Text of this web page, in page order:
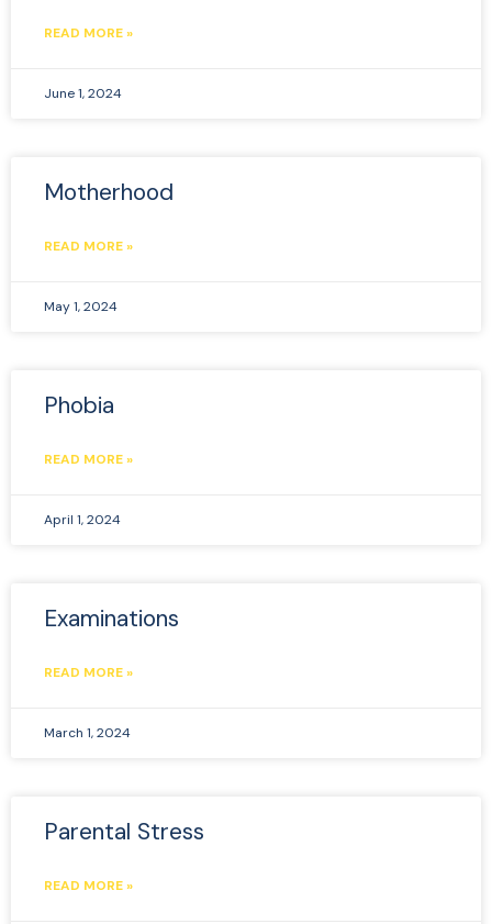
READ MORE »
June 1, 2024
Motherhood
READ MORE »
May 1, 2024
Phobia
READ MORE »
April 1, 2024
Examinations
READ MORE »
March 1, 2024
Parental Stress
READ MORE »